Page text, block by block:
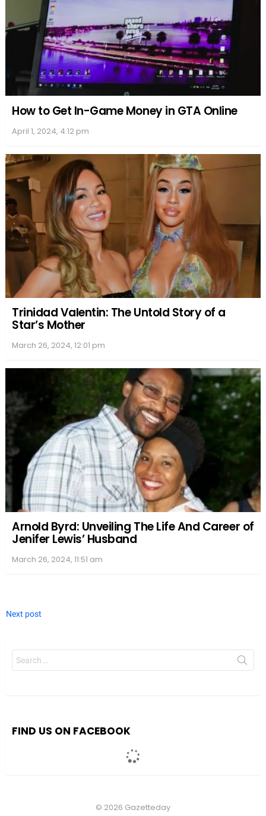
We value your privacy
Accept All
How to Get In-Game Money in GTA Online
April 1, 2024, 4:12 pm
Trinidad Valentin: The Untold Story of a
Star’s Mother
March 26, 2024, 12:01 pm
Arnold Byrd: Unveiling The Life And Career of
Jenifer Lewis’ Husband
March 26, 2024, 11:51 am
Next post
Search
for:
FIND US ON FACEBOOK
© 2026 Gazetteday